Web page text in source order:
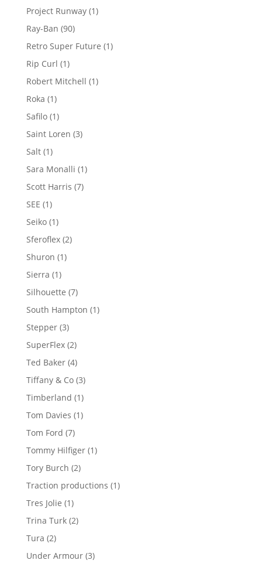
Project Runway 11
Ray-Ban 9090
products
Retro Super Future 11
Rip Curl 11
product
Robert Mitchell 11
Roka 11
product
Safilo 11
product
Saint Loren 33
Salt 11
product
Sara Monalli 11
Scott Harris 77
SEE 11
product
Seiko 11
product
Sferoflex 22
Shuron 11
Sierra 11
product
Silhouette 77
products
South Hampton 11
Stepper 33
products
SuperFlex 22
products
Ted Baker 44
products
Tiffany & Co 33
products
Timberland 11
product
Tom Davies 11
Tom Ford 77
products
Tommy Hilfiger 11
Tory Burch 22
products
Traction productions 11
Tres Jolie 11
product
Trina Turk 22
Tura 22
products
Under Armour 33